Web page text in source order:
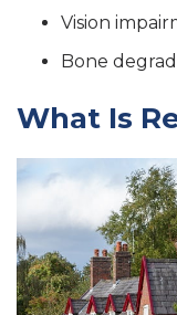
Vision
Bone
What Is